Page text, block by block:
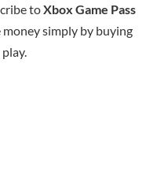
toXbox Game Pass
simply by buying